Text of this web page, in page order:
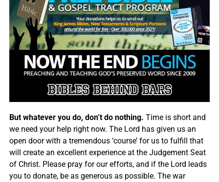
But whatever you do, don’t do nothing. Time is short and
we need your help right now. The Lord has given us an
open door with a tremendous ‘course’ for us to fulfill that
will create an excellent experience at the Judgement Seat
of Christ. Please pray for our efforts, and if the Lord leads
you to donate, be as generous as possible. The war